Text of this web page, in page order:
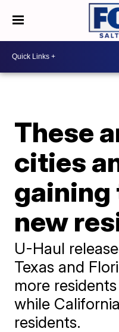
These
cities
gaining
new
U-Haul
Texas and
more
while
residents.